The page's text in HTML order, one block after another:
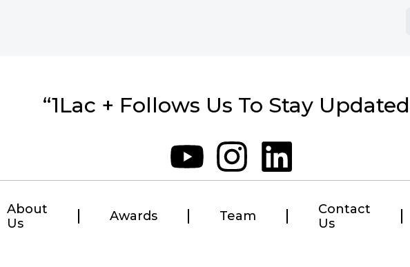
“1Lac + Follows Us To Stay
About
Us
Awards Team
Contact
Us